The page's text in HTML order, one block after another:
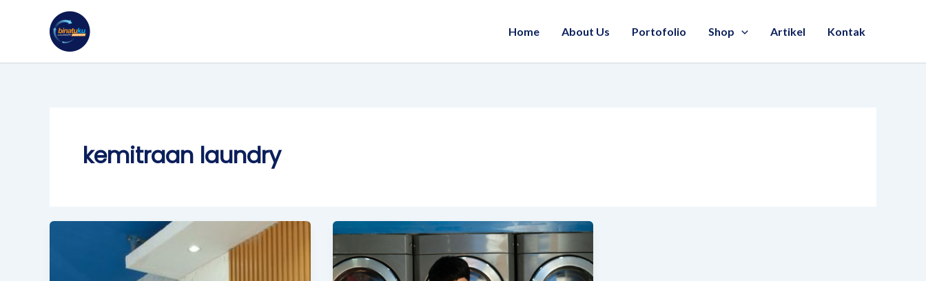
Home About Us Portofolio Shop Artikel Kontak
kemitraan laundry